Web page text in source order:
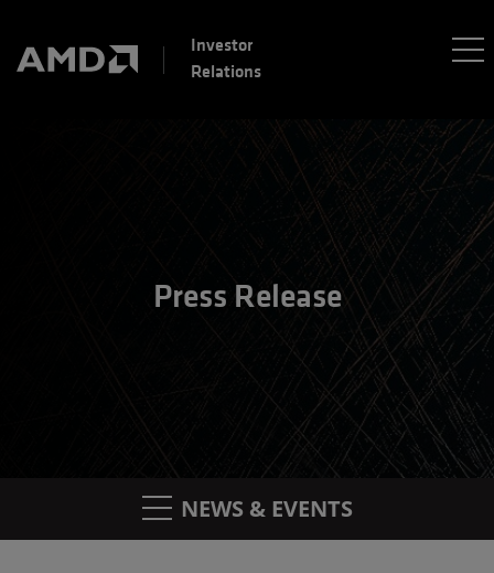
Investor
Relations
Press Release
NEWS & EVENTS